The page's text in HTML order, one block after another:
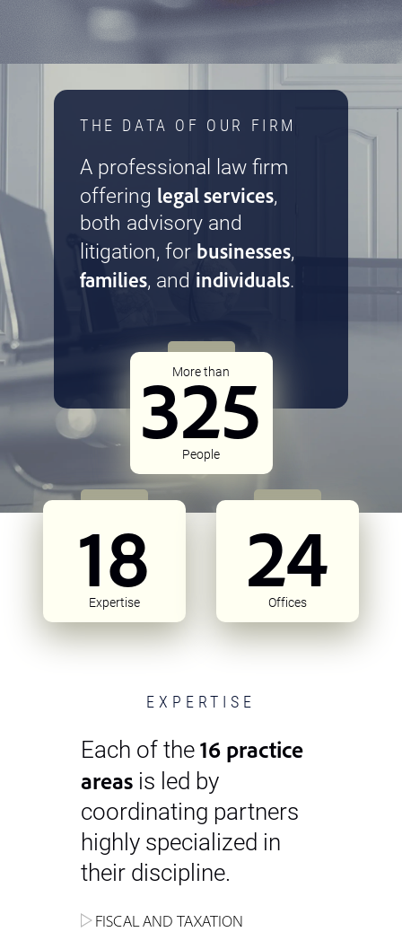
THE DATA OF OUR FIRM
A professional law firm
offering legal services,
both advisory and
litigation, for businesses,
families, and individuals.
More than
325
People
18
Expertise 24
Offices
EXPERTISE
Each of the 16 practice
areas is led by
coordinating partners
highly specialized in
their discipline.
FISCAL AND TAXATION
ENERGY
ADMINISTRATIVE, REGULATORY
COMPETITION
INHERITANCE AND FAMILY LAW